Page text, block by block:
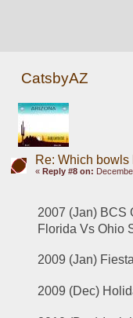
CatsbyAZ
Re: Which
« Reply #8 on:
2007 (Jan) BCS
Florida Vs Ohio
2009 (Jan)
2009 (Dec)